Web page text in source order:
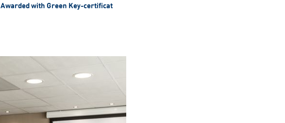
Awarded with Green Key-certificat